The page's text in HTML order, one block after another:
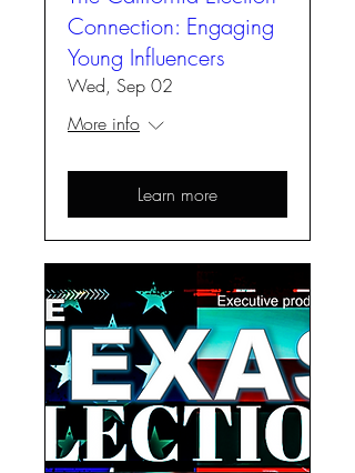
Connection: Engaging
Young Influencers
Wed, Sep 02
More info
Learn more